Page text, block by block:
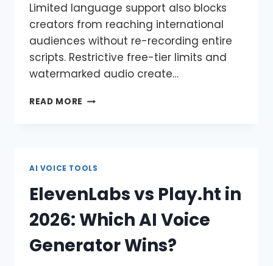
Limited language support also blocks
creators from reaching international
audiences without re-recording entire
scripts. Restrictive free-tier limits and
watermarked audio create…
READ MORE
AI VOICE TOOLS
ElevenLabs vs Play.ht in
2026: Which AI Voice
Generator Wins?